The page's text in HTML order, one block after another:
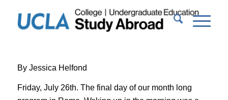
By Jessica Helfond
Friday, July 26th. The final day of our month long